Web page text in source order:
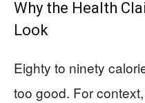
Why the Health
Look
Eighty to ninety
too good. For